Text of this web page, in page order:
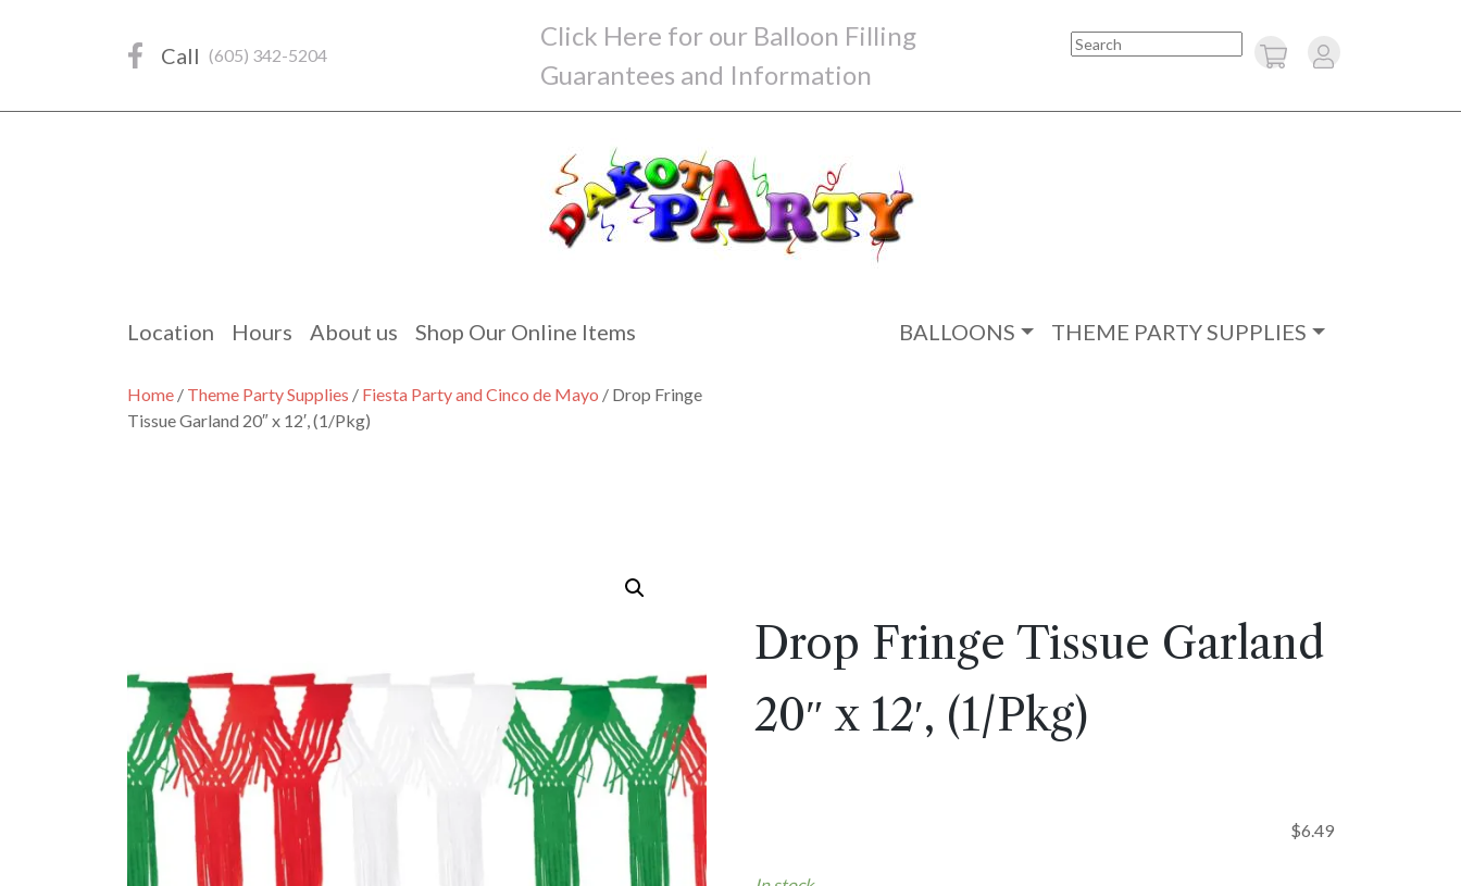
Call (605) 342-5204
Click Here for our Balloon Filling
Guarantees and Information
Search
Location Hours About us Shop Our Online Items BALLOONS THEME PARTY SUPPLIES
Home / Theme Party Supplies / Fiesta Party and Cinco de Mayo / Drop Fringe
Tissue Garland 20″ x 12′, (1/Pkg)
Drop Fringe Tissue Garland
20″ x 12′, (1/Pkg)
$6.49